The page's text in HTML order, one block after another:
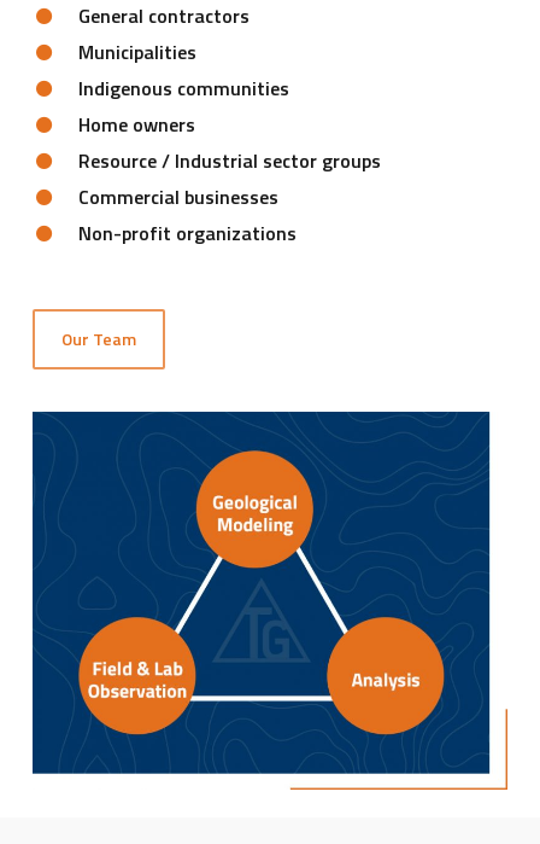
General contractors
Municipalities
Indigenous communities
Home owners
Resource / Industrial sector groups
Commercial businesses
Non-profit organizations
Our Team